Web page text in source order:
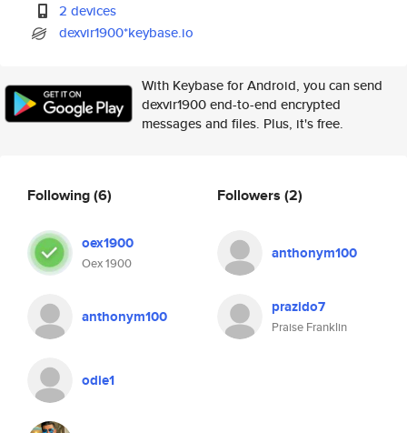
2 devices
dexvir1900*keybase.io
With Keybase for Android, you can send
dexvir1900 end-to-end encrypted
messages and files. Plus, it's free.
Following(6)
oex1900
Oex 1900
anthonym100
odie1
Followers (2)
anthonym100
prazido7
Praise Franklin